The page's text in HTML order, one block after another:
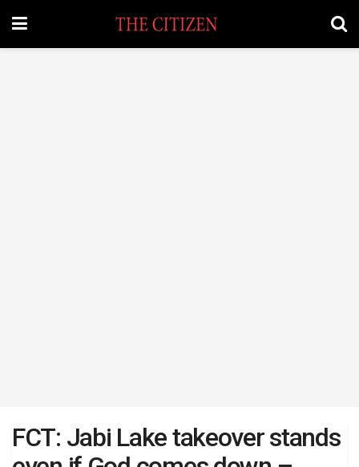
FCT: Jabi Lake takeover stands